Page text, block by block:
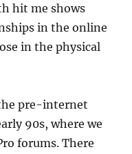
hit me shows
in the online
in the physical
pre-internet
90s, where we
forums. There